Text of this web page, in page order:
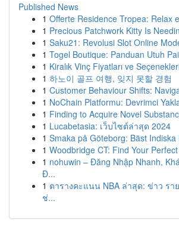
Published News
1 Offerte Residence Tropea: Relax
1 Precious Patchwork Kitty Is
1 Saku21: Revolusi Slot Online
1 Togel Boutique: Panduan Utuh
1 Kiralık Vinç Fiyatları ve
1 하노이 골프 여행, 잊지 못할 경험
1 Customer Behaviour Shifts:
1 NoChain Platformu: Devrimci
1 Finding to Acquire Novel
1 Lucabetasia: เว็บไซต์ล่าสุด 2024
1 Smaka på Göteborg: Bäst Indiska
1 Woodbridge CT: Find Your
1 nohuwin – Đăng Nhập Nhanh,
Đ...
1 ตารางคะแนน NBA ล่าสุด: ข่าว รา
ช่...